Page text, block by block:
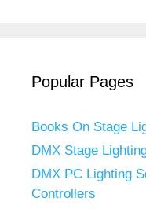
Popular Pages
Books On Stage
DMX Stage
DMX PC Lighting
Controllers